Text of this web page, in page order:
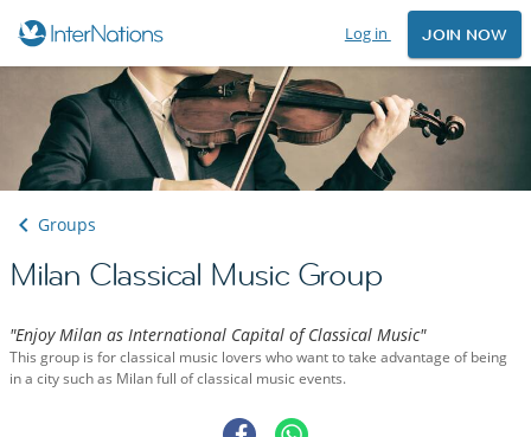
Log in JOIN NOW
Groups
Milan Classical Music Group
"Enjoy Milan as International Capital of Classical Music"
This group is for classical music lovers who want to take advantage of being
in a city such as Milan full of classical music events.